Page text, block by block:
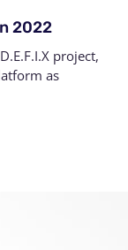
2022
project,
as